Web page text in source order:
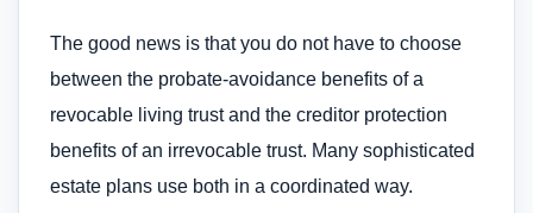
The good news is that you do not have to choose
between the probate-avoidance benefits of a
revocable living trust and the creditor protection
benefits of an irrevocable trust. Many sophisticated
estate plans use both in a coordinated way.